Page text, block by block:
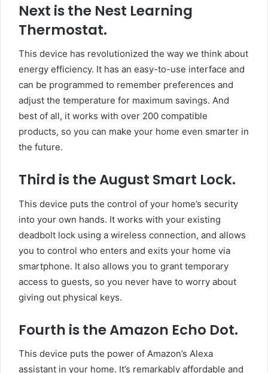
Next is the Nest Learning
Thermostat.
This device has revolutionized the way we think about
energy efficiency. It has an easy-to-use interface and
can be programmed to remember preferences and
adjust the temperature for maximum savings. And
best of all, it works with over 200 compatible
products, so you can make your home even smarter in
the future.
Third is the August Smart Lock.
This device puts the control of your home’s security
into your own hands. It works with your existing
deadbolt lock using a wireless connection, and allows
you to control who enters and exits your home via
smartphone. It also allows you to grant temporary
access to guests, so you never have to worry about
giving out physical keys.
Fourth is the Amazon Echo Dot.
This device puts the power of Amazon’s Alexa
assistant in your home. It’s remarkably affordable and